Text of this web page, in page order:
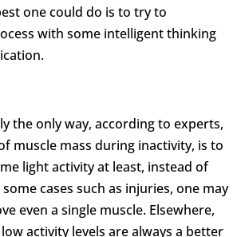
one could do is to try to
with some intelligent thinking
the only way, according to experts,
muscle mass during inactivity, is to
light activity at least, instead of
cases such as injuries, one may
even a single muscle. Elsewhere,
activity levels are always a better